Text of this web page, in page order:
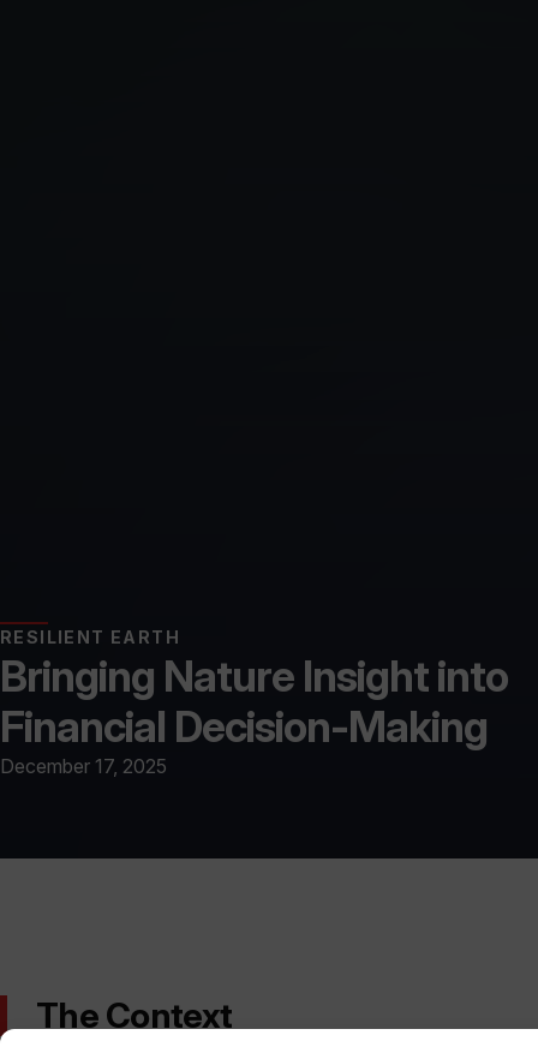
RESILIENT EARTH
Bringing Nature Insight into
Financial Decision-Making
December 17, 2025
The Context